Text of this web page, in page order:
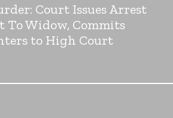
Court Issues Arrest
To Widow, Commits
to High Court